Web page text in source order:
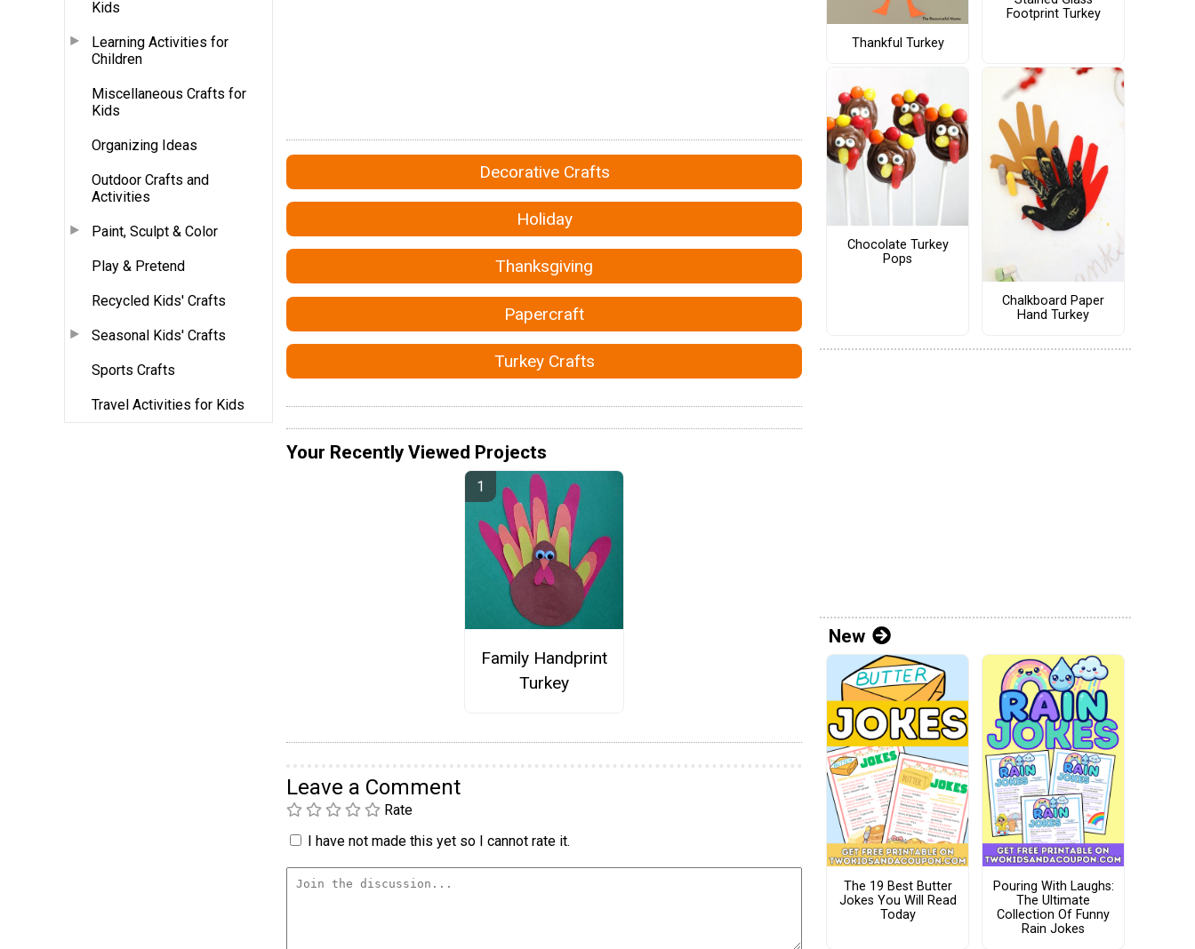
Kids
Learning Activities for
Children
Miscellaneous Crafts for
Kids
Organizing Ideas
Outdoor Crafts and
Activities
Paint, Sculpt & Color
Play & Pretend
Recycled Kids' Crafts
Seasonal Kids' Crafts
Sports Crafts
Travel Activities for Kids
Decorative Crafts
Holiday
Thanksgiving
Papercraft
Turkey Crafts
Your Recently Viewed Projects
Family Handprint
Turkey
Leave a Comment
Rate
I have not made this yet so I cannot rate it.
Thankful Turkey
Footprint Turkey
Chocolate Turkey
Pops
Chalkboard Paper
Hand Turkey
New
The 19 Best Butter
Jokes You Will Read
Today
Pouring With Laughs:
The Ultimate
Collection Of Funny
Rain Jokes